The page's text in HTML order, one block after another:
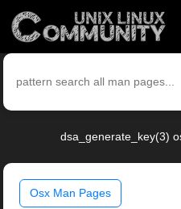
dsa_generate_key(3)
Osx Man Pages